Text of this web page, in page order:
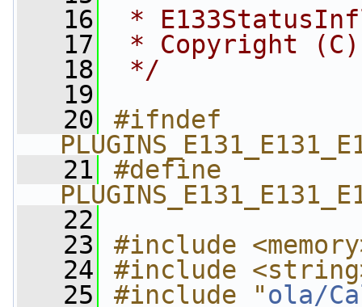
   16
*
   17
* Copyright (C)
   18
*/
   19
   20
#ifndef
   21
#define
   22
   23
#include
   24
#include
   25
#include "ola/